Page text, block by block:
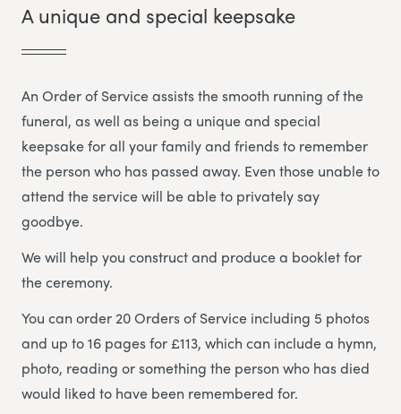
A unique and special keepsake
An Order of Service assists the smooth running of the
funeral, as well as being a unique and special
keepsake for all your family and friends to remember
the person who has passed away. Even those unable to
attend the service will be able to privately say
goodbye.
We will help you construct and produce a booklet for
the ceremony.
You can order 20 Orders of Service including 5 photos
and up to 16 pages for £113, which can include a hymn,
photo, reading or something the person who has died
would liked to have been remembered for.